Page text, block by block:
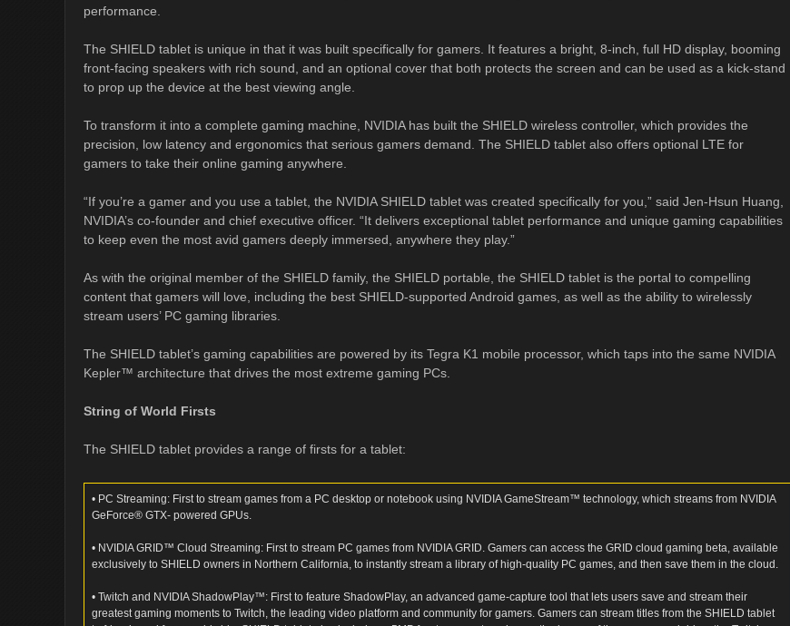
performance.
The SHIELD tablet is unique in that it was built specifically for gamers. It features a bright, 8-inch, full HD display, booming
front-facing speakers with rich sound, and an optional cover that both protects the screen and can be used as a kick-stand
to prop up the device at the best viewing angle.
To transform it into a complete gaming machine, NVIDIA has built the SHIELD wireless controller, which provides the
precision, low latency and ergonomics that serious gamers demand. The SHIELD tablet also offers optional LTE for
gamers to take their online gaming anywhere.
“If you’re a gamer and you use a tablet, the NVIDIA SHIELD tablet was created specifically for you,” said Jen-Hsun Huang,
NVIDIA’s co-founder and chief executive officer. “It delivers exceptional tablet performance and unique gaming capabilities
to keep even the most avid gamers deeply immersed, anywhere they play.”
As with the original member of the SHIELD family, the SHIELD portable, the SHIELD tablet is the portal to compelling
content that gamers will love, including the best SHIELD-supported Android games, as well as the ability to wirelessly
stream users’ PC gaming libraries.
The SHIELD tablet’s gaming capabilities are powered by its Tegra K1 mobile processor, which taps into the same NVIDIA
Kepler™ architecture that drives the most extreme gaming PCs.
String of World Firsts
The SHIELD tablet provides a range of firsts for a tablet:
• PC Streaming: First to stream games from a PC desktop or notebook using NVIDIA GameStream™ technology, which streams from NVIDIA
GeForce® GTX- powered GPUs.
• NVIDIA GRID™ Cloud Streaming: First to stream PC games from NVIDIA GRID. Gamers can access the GRID cloud gaming beta, available
exclusively to SHIELD owners in Northern California, to instantly stream a library of high-quality PC games, and then save them in the cloud.
• Twitch and NVIDIA ShadowPlay™: First to feature ShadowPlay, an advanced game-capture tool that lets users save and stream their
greatest gaming moments to Twitch, the leading video platform and community for gamers. Gamers can stream titles from the SHIELD tablet